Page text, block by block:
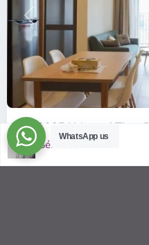
Previous
ID: 2085 | Masteri Thao
$540
Affordable 1-bedroom, 1-
WhatsApp us
Sébastien LE